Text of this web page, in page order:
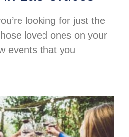
looking for just the
loved ones on your
events that you